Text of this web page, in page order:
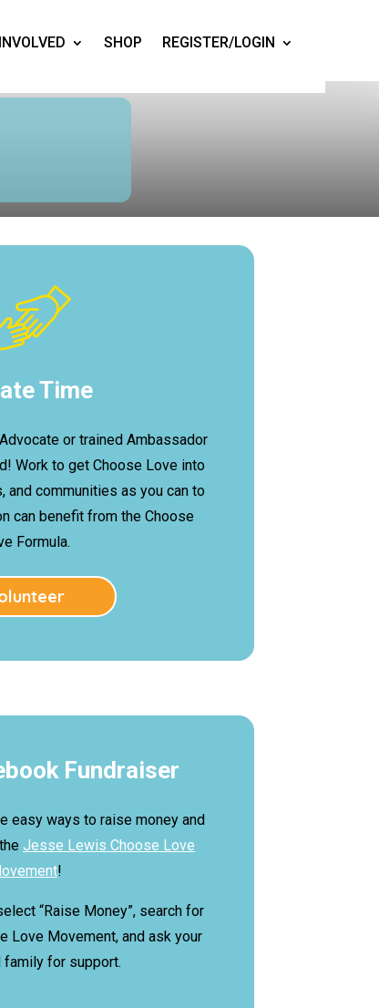
SHOP REGISTER/LOGIN
Time
or trained Ambassador
Work to get Choose Love into
and communities as you can to
can benefit from the Choose
Formula.
Fundraiser
easy ways to raise money and
Jesse Lewis Choose Love
!
“Raise Money”, search for
Love Movement, and ask your
family for support.